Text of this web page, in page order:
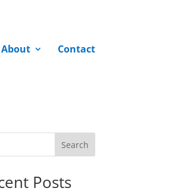
About Contact
Search
Posts